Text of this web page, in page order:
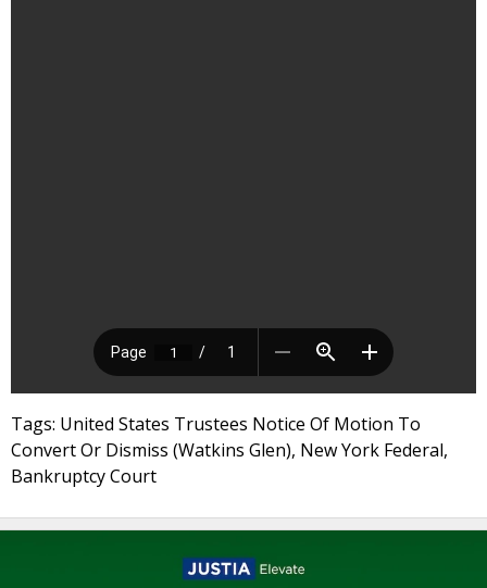
Tags: United States Trustees Notice Of Motion To
Convert Or Dismiss (Watkins Glen), New York Federal,
Bankruptcy Court